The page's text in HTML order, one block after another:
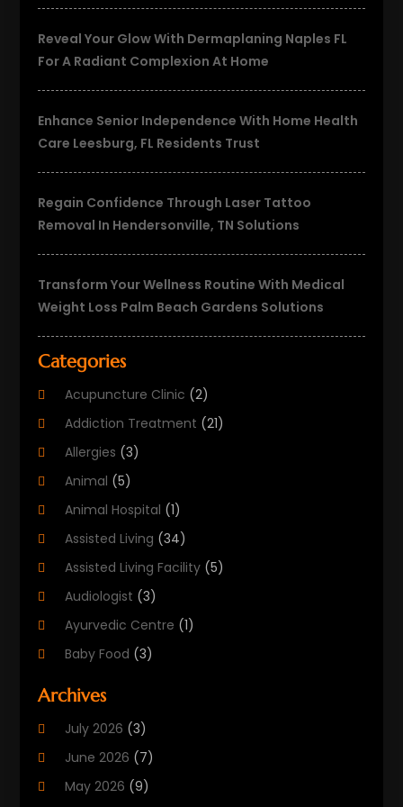
Reveal Your Glow With Dermaplaning Naples FL
For A Radiant Complexion At Home
Enhance Senior Independence With Home Health
Care Leesburg, FL Residents Trust
Regain Confidence Through Laser Tattoo
Removal In Hendersonville, TN Solutions
Transform Your Wellness Routine With Medical
Weight Loss Palm Beach Gardens Solutions
Categories
Acupuncture Clinic (2)
Addiction Treatment (21)
Allergies (3)
Animal (5)
Animal Hospital (1)
Assisted Living (34)
Assisted Living Facility (5)
Audiologist (3)
Ayurvedic Centre (1)
Baby Food (3)
Beauty Care
Cancer Treatment
Cannabis Store
Cbd Oil
Archives
July 2026 (3)
June 2026 (7)
May 2026 (9)